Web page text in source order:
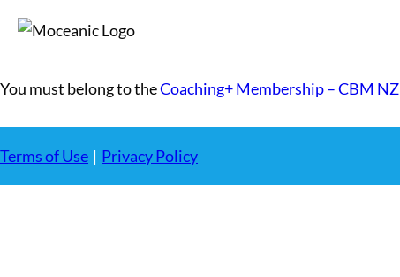
You must belong to theCoaching+ Membership – CBM NZ
Terms of Use Privacy Policy